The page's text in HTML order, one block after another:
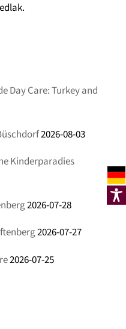
Day Care: Turkey and
2026-08-03
Kinderparadies
2026-07-28
2026-07-27
2026-07-25